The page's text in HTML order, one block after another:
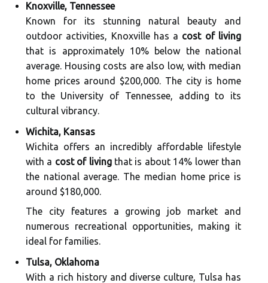
Knoxville, Tennessee
Known for its stunning natural beauty and
outdoor activities, Knoxville has a cost of living
that is approximately 10% below the national
average. Housing costs are also low, with median
home prices around $200,000. The city is home
to the University of Tennessee, adding to its
cultural vibrancy.
Wichita, Kansas
Wichita offers an incredibly affordable lifestyle
with a cost of livingthat is about 14% lower than
the national average. The median home price is
around $180,000.
The city features a growing job market and
numerous recreational opportunities, making it
ideal for families.
Tulsa, Oklahoma
With a rich history and diverse culture, Tulsa has